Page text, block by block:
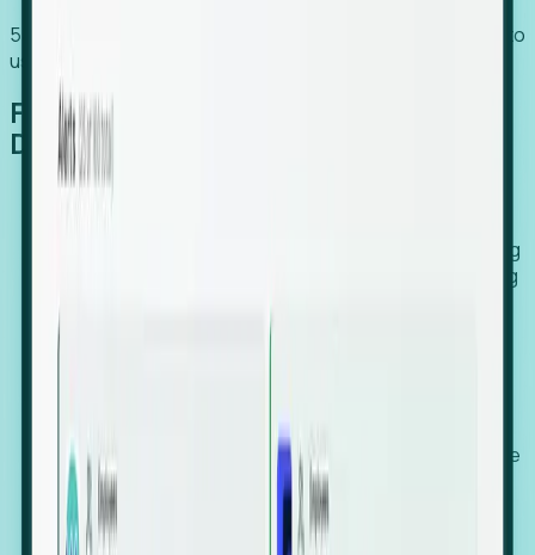
54% of globally hiring organizations currently use or plan to
use an EOR. (Atlas HXM, Global Atlas Report 2026)
From Manual Digging to Automated
Detection
Our AI cross-references millions of signals—including
global employment footprints, hiring velocity, funding
against local corporate registries.
We instantly identify the gap between a company's
actual workforce footprint and their official presence
in a region.